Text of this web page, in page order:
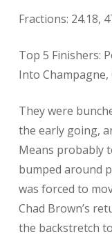
Fractions: 24.18,
Top 5 Finishers:
Into Champagne,
They were
the early going,
Means probably
bumped around
was forced to
Chad Brown’s
the backstretch